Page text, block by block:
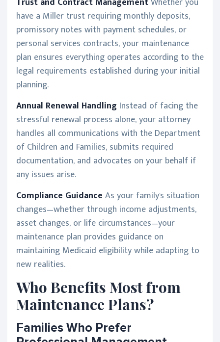
have a Miller trust requiring monthly deposits,
promissory notes with payment schedules, or
personal services contracts, your maintenance
plan ensures everything operates according to the
legal requirements established during your initial
planning.
Annual Renewal Handling Instead of facing the
stressful renewal process alone, your attorney
handles all communications with the Department
of Children and Families, submits required
documentation, and advocates on your behalf if
any issues arise.
Compliance Guidance As your family's situation
changes—whether through income adjustments,
asset changes, or life circumstances—your
maintenance plan provides guidance on
maintaining Medicaid eligibility while adapting to
new realities.
Who Benefits Most from
Maintenance Plans?
Families Who Prefer